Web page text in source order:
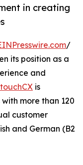
in creating
/
its position as a
and
is
more than 120
customer
and German (B2